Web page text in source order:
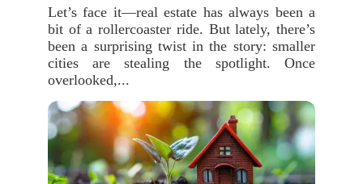
Let’s face it—real estate has always been a
bit of a rollercoaster ride. But lately, there’s
been a surprising twist in the story: smaller
cities are stealing the spotlight. Once
overlooked,...